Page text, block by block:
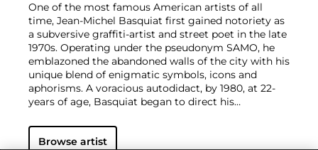
One of the most famous American artists of all
time, Jean-Michel Basquiat first gained notoriety as
a subversive graffiti-artist and street poet in the late
1970s. Operating under the pseudonym SAMO, he
emblazoned the abandoned walls of the city with his
unique blend of enigmatic symbols, icons and
aphorisms. A voracious autodidact, by 1980, at 22-
years of age, Basquiat began to direct his
His powerful works brilliantly captured the
of the 1980s New York underground scene and
Browse artist